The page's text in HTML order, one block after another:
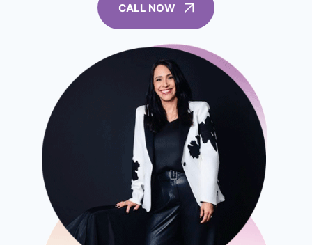
CALL NOW